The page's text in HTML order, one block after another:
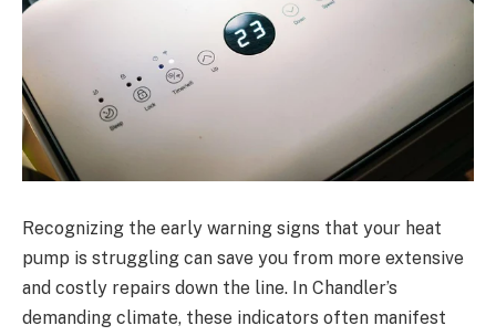
Recognizing the early warning signs that your heat
pump is struggling can save you from more extensive
and costly repairs down the line. In Chandler’s
demanding climate, these indicators often manifest